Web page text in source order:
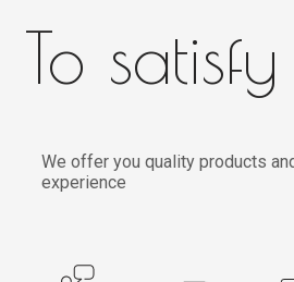
To
We offer you quality products
experience